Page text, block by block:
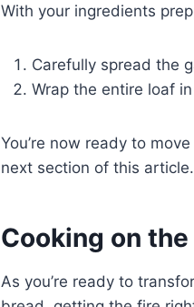
With your ingredients
Carefully spread the
Wrap the entire loaf
You’re now ready to
next section of this article.
Cooking on
As you’re ready to